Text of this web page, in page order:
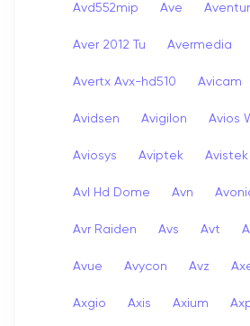
Avd552mip Ave
Aver 2012 Tu Avermedia
Avertx Avx-hd510 Avicam
Avidsen Avigilon Avios
Aviosys Aviptek Avistek
Avl Hd Dome Avn
Avr Raiden Avs Avt
Avue Avycon Avz
Axgio Axis Axium